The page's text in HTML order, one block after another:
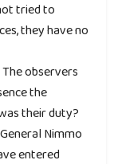
tried to
they have no
observers
the
their duty?
Nimmo
entered